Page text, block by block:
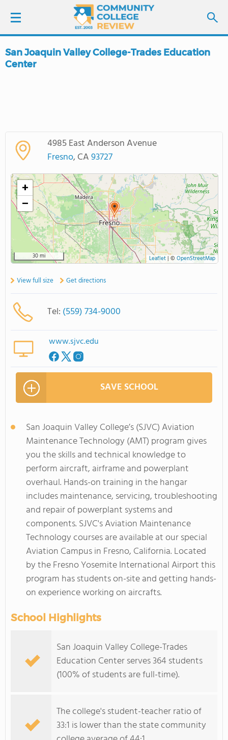
LOGIN
SCHOOL RANKINGS
COLLEGE GUIDE
ABOUT US
San Joaquin Valley College-Trades Education
Center
4985 East Anderson Avenue
Fresno, CA93727
+
−
30 mi Leaflet| © OpenStreetMap
View full size Get directions
Tel: (559) 734-9000
www.sjvc.edu
SAVE SCHOOL
San Joaquin Valley College’s (SJVC) Aviation
Maintenance Technology (AMT) program gives
you the skills and technical knowledge to
perform aircraft, airframe and powerplant
overhaul. Hands-on training in the hangar
includes maintenance, servicing, troubleshooting
and repair of powerplant systems and
components. SJVC's Aviation Maintenance
Technology courses are available at our special
Aviation Campus in Fresno, California. Located
by the Fresno Yosemite International Airport this
program has students on-site and getting hands-
on experience working on aircrafts.
School Highlights
San Joaquin Valley College-Trades
Education Center serves 364 students
(100% of students are full-time).
The college's student-teacher ratio of
33:1 is lower than the state community